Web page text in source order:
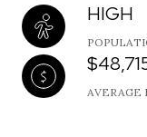
HIGH
AVERAGE